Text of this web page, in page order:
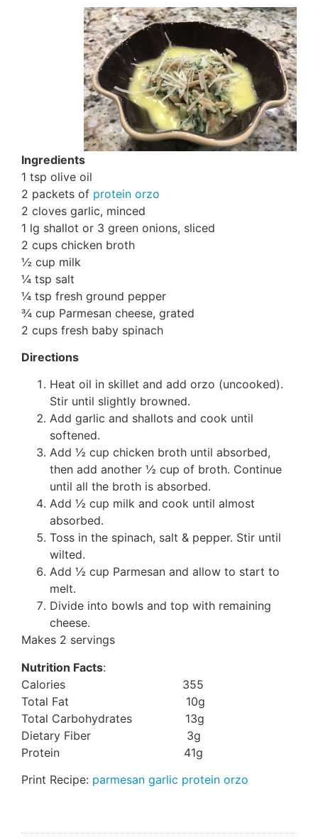
Ingredients
1 tsp olive oil
2 packets of protein orzo
2 cloves garlic, minced
1 lg shallot or 3 green onions, sliced
2 cups chicken broth
½ cup milk
¼ tsp salt
¼ tsp fresh ground pepper
¾ cup Parmesan cheese, grated
2 cups fresh baby spinach
Directions
Heat oil in skillet and add orzo (uncooked).
Stir until slightly browned.
Add garlic and shallots and cook until
softened.
Add ½ cup chicken broth until absorbed,
then add another ½ cup of broth. Continue
until all the broth is absorbed.
Add ½ cup milk and cook until almost
absorbed.
Toss in the spinach, salt & pepper. Stir until
wilted.
Add ½ cup Parmesan and allow to start to
melt.
Divide into bowls and top with remaining
cheese.
Makes 2 servings
Nutrition Facts:
Calories 355
Total Fat 10g
Total Carbohydrates 13g
Dietary Fiber 3g
Protein 41g
Print Recipe: parmesan garlic protein orzo